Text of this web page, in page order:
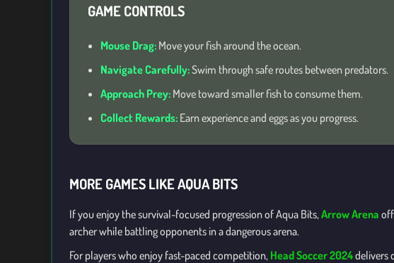
GAME CONTROLS
Mouse Drag: Move your fish around the ocean.
Navigate Carefully:Swim through safe routes between predators.
Approach Prey: Move toward smaller fish to consume them.
Collect Rewards: Earn experience and eggs as you progress.
MORE GAMES LIKE AQUA BITS
If you enjoy the survival-focused progression of Aqua Bits,Arrow Arena
archer while battling opponents in a dangerous arena.
For players who enjoy fast-paced competition, Head Soccer 2024delivers